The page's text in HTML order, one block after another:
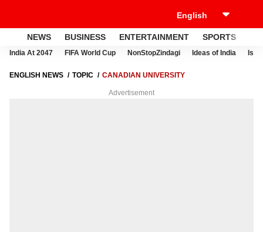
NEWS BUSINESS ENTERTAINMENT SPORTS
India At 2047 FIFA World Cup NonStopZindagi Ideas of India
ENGLISH NEWS TOPIC CANADIAN UNIVERSITY
Advertisement